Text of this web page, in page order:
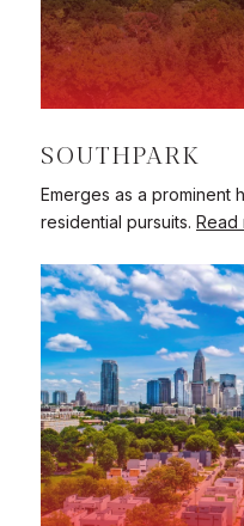
SOUTHPARK
Emerges as a prominent
residential pursuits. Read